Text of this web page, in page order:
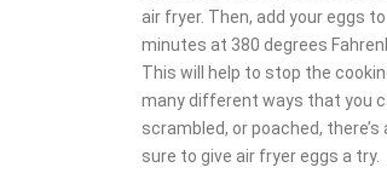
air fryer. Then, add your eggs
minutes at 380 degrees
This will help to stop the
many different ways that you
scrambled, or poached,
sure to give air fryer eggs a try.